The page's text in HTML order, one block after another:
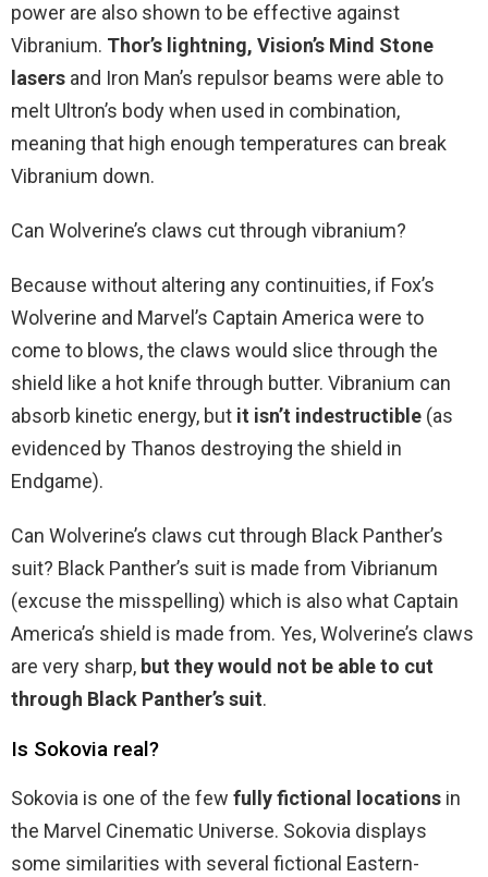
power are also shown to be effective against
Vibranium. Thor’s lightning, Vision’s Mind Stone
lasers and Iron Man’s repulsor beams were able to
melt Ultron’s body when used in combination,
meaning that high enough temperatures can break
Vibranium down.
Can Wolverine’s claws cut through vibranium?
Because without altering any continuities, if Fox’s
Wolverine and Marvel’s Captain America were to
come to blows, the claws would slice through the
shield like a hot knife through butter. Vibranium can
absorb kinetic energy, but it isn’t indestructible (as
evidenced by Thanos destroying the shield in
Endgame).
Can Wolverine’s claws cut through Black Panther’s
suit? Black Panther’s suit is made from Vibrianum
(excuse the misspelling) which is also what Captain
America’s shield is made from. Yes, Wolverine’s claws
are very sharp, but they would not be able to cut
through Black Panther’s suit.
Is Sokovia real?
Sokovia is one of the few fully fictional locations in
the Marvel Cinematic Universe. Sokovia displays
some similarities with several fictional Eastern-